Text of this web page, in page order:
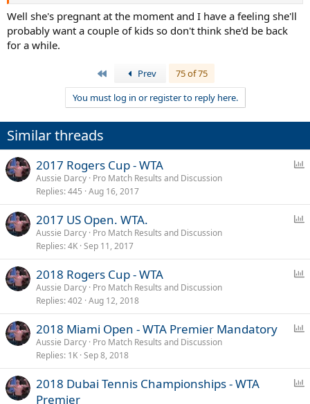
Well she's pregnant at the moment and I have a feeling she'll
probably want a couple of kids so don't think she'd be back
for a while.
Prev
75 of 75
You must log in or register to reply here.
Similar threads
l
2017 Rogers Cup - WTA
Aussie Darcy Pro Match Results and Discussion
Replies 445 Aug 16, 2017
l
2017 US Open. WTA.
Aussie Darcy Pro Match Results and Discussion
Replies 4K Sep 11, 2017
l
2018 Rogers Cup - WTA
Aussie Darcy Pro Match Results and Discussion
Replies 402 Aug 12, 2018
l
2018 Miami Open - WTA Premier Mandatory
Aussie Darcy Pro Match Results and Discussion
Replies 1K Sep 8, 2018
2018 Dubai Tennis Championships - WTA
Premier